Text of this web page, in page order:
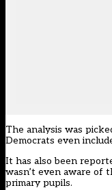
The analysis was
Democrats even
It has also been
wasn’t even aware of
primary pupils.